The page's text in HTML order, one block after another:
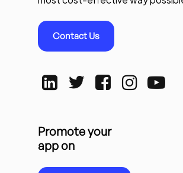
Contact Us
Promote your
app on